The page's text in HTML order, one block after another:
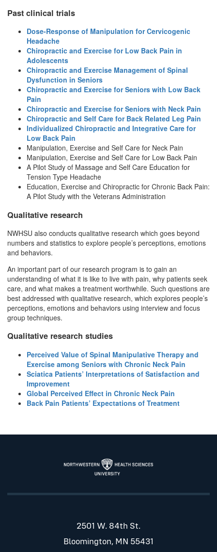
Past clinical trials
Dose-Response of Manipulation for Cervicogenic
Headache
Chiropractic and Exercise for Low Back Pain in
Adolescents
Chiropractic and Exercise Management of Spinal
Dysfunction in Seniors
Chiropractic and Exercise for Seniors with Low Back
Pain
Chiropractic and Exercise for Seniors with Neck Pain
Chiropractic and Self Care for Back Related Leg Pain
Individualized Chiropractic and Integrative Care for
Low Back Pain
Manipulation, Exercise and Self Care for Neck Pain
Manipulation, Exercise and Self Care for Low Back Pain
A Pilot Study of Massage and Self Care Education for
Tension Type Headache
Education, Exercise and Chiropractic for Chronic Back Pain:
A Pilot Study with the Veterans Administration
Qualitative research
NWHSU also conducts qualitative research which goes beyond
numbers and statistics to explore people’s perceptions, emotions
and behaviors.
An important part of our research program is to gain an
understanding of what it is like to live with pain, why patients seek
care, and what makes a treatment worthwhile. Such questions are
best addressed with qualitative research, which explores people’s
perceptions, emotions and behaviors using interview and focus
group techniques.
Qualitative research studies
Perceived Value of Spinal Manipulative Therapy and
Exercise among Seniors with Chronic Neck Pain
Sciatica Patients’ Interpretations of Satisfaction and
Improvement
Global Perceived Effect in Chronic Neck Pain
Back Pain Patients’ Expectations of Treatment
2501 W. 84th St.
Bloomington, MN 55431